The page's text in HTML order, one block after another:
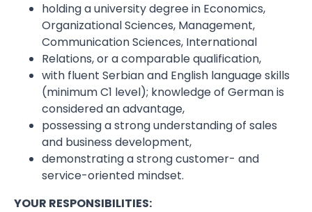
holding a university degree in Economics,
Organizational Sciences, Management,
Communication Sciences, International
Relations, or a comparable qualification,
with fluent Serbian and English language skills
(minimum C1 level); knowledge of German is
considered an advantage,
possessing a strong understanding of sales
and business development,
demonstrating a strong customer- and
service-oriented mindset.
YOUR RESPONSIBILITIES: